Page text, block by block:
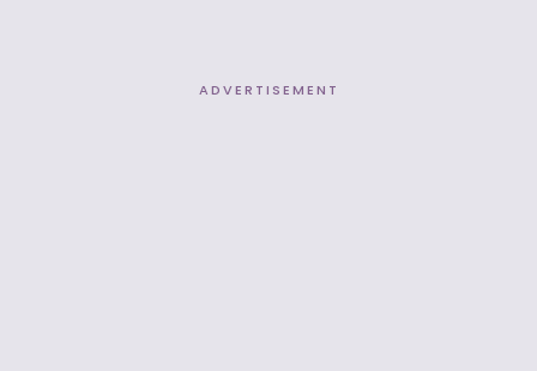
ADVERTISEMENT